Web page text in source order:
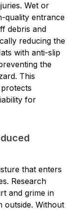
Wet or
quality entrance
debris and
reducing the
with anti-slip
the
This
for
that enters
Research
and grime in
outside. Without